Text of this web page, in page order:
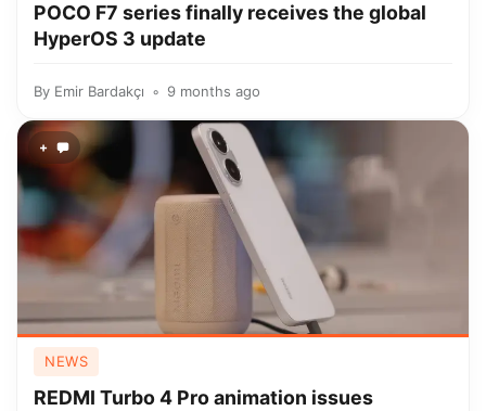
POCO F7 series finally receives the global
HyperOS 3 update
By Emir Bardakçı 9 months ago
+
NEWS
REDMI Turbo 4 Pro animation issues